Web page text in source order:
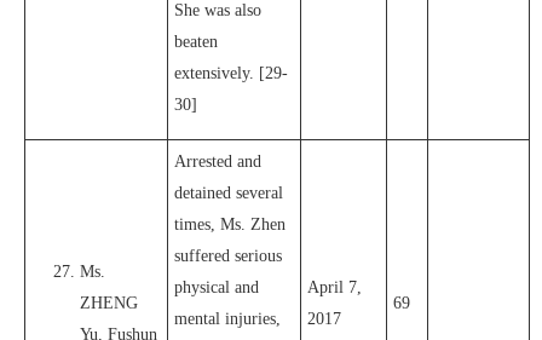
She was also
beaten
extensively. [29-
30]
Ms.
ZHENG
Yu, Fushun
Arrested and
detained several
times, Ms. Zhen
suffered serious
physical and
mental injuries,
April 7,
2017
69